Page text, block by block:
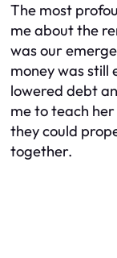
The most
me about the
was our
money was still
lowered debt
me to teach
they could
together.